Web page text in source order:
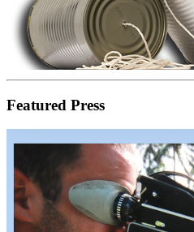
Featured Press